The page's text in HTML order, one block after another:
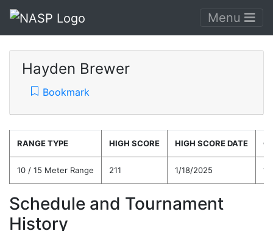
Menu
Hayden Brewer
Bookmark
RANGE TYPE HIGH SCORE HIGH SCORE DATE
10 / 15 Meter Range 211 1/18/2025
Schedule and Tournament
History